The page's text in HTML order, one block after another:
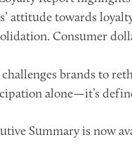
attitude towards
Consumer
challenges brands to
alone—it’s
Summary is now